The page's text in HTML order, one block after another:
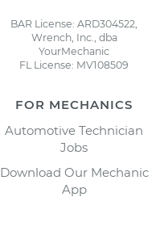
BAR License: ARD304522,
Wrench, Inc., dba
YourMechanic
FL License: MV108509
FOR MECHANICS
Automotive Technician
Jobs
Download Our Mechanic
App